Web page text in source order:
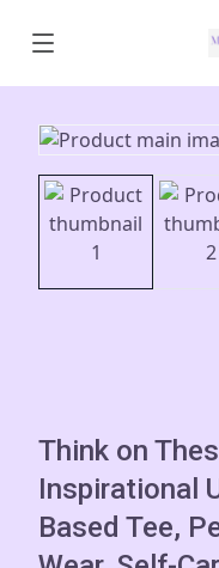
Think on
Inspirational
Based Tee,